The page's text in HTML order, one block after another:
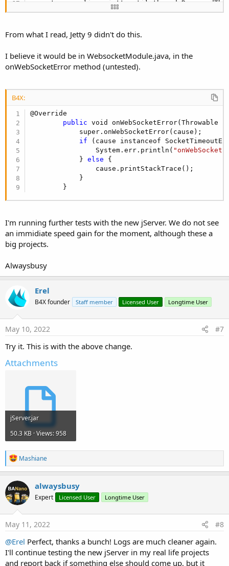
at
at
at java.base/
From what I read, Jetty 9 didn't do this.
I believe it would be in WebsocketModule.java, in the
onWebSocketError method (untested).
B4X:
@Override
public void onWebSocketError(Throwable
            super.onWebSocketError(cause);
if (cause instanceof
                System.err.println(
            }
else {
            }
        }
I'm running further tests with the new jServer. We do not see
an immidiate speed gain for the moment, although these a
big projects.
Alwaysbusy
Erel
B4X founder Staff member Licensed User Longtime User
May 10, 2022 #7
Try it. This is with the above change.
Attachments
jServer.jar
50.3 KB · Views: 958
R
e
a
c
t
i
o
n
s
Mashiane
alwaysbusy
Expert Licensed User Longtime User
May 11, 2022 #8
@Erel Perfect, thanks a bunch! Logs are much cleaner again.
I'll continue testing the new jServer in my real life projects
and report back if something else should come up, but it